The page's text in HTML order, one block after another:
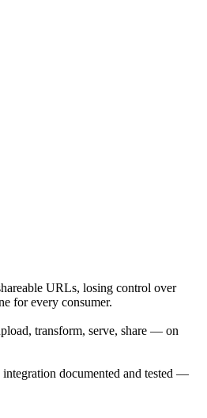
URLs, losing control over
for every consumer.
transform, serve, share — on
documented and tested —